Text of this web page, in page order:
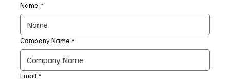
Name *
Company Name *
Email *